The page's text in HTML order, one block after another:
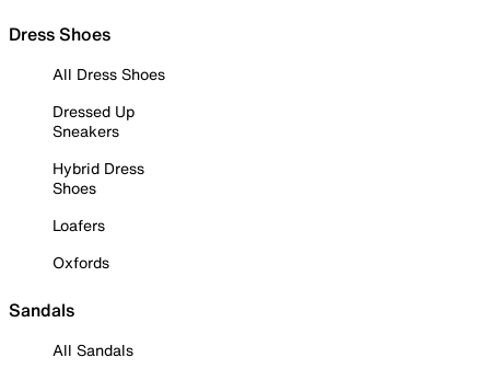
Dress Shoes
All Dress Shoes
Dressed Up
Sneakers
Hybrid Dress
Shoes
Loafers
Oxfords
Sandals
All Sandals